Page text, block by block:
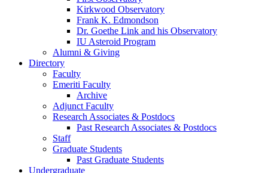
Kirkwood Observatory
Frank K. Edmondson
Dr. Goethe Link and his Observatory
IU Asteroid Program
Alumni & Giving
Directory
Faculty
Emeriti Faculty
Archive
Adjunct Faculty
Research Associates & Postdocs
Past Research Associates & Postdocs
Staff
Graduate Students
Past Graduate Students
Undergraduate